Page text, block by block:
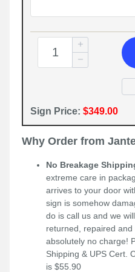
Sign Price: $349.00
Why Order from
No Breakage
extreme care in
arrives to your door
sign is somehow
do is call us and we
returned, repaired
absolutely no charge!
Shipping & UPS Cert.
is $55.90